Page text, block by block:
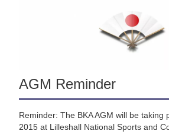
AGM Reminder
Reminder: The BKA AGM will be taking
2015 at Lilleshall National Sports and